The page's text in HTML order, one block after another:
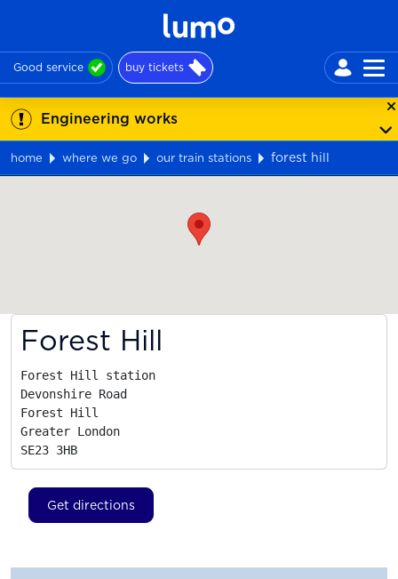
Good service buy tickets
Engineering works
home where we go our train stations
forest hill
Forest Hill
Forest Hill station
Devonshire Road
Forest Hill
Greater London
SE23 3HB
Get directions